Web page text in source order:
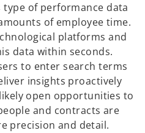
of performance data
of employee time.
platforms and
data within seconds.
to enter search terms
insights proactively
open opportunities to
and contracts are
precision and detail.